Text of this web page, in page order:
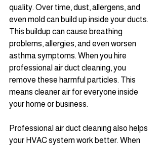
quality. Over time, dust, allergens, and
even mold can build up inside your ducts.
This buildup can cause breathing
problems, allergies, and even worsen
asthma symptoms. When you hire
professional air duct cleaning, you
remove these harmful particles. This
means cleaner air for everyone inside
your home or business.
Professional air duct cleaning also helps
your HVAC system work better. When